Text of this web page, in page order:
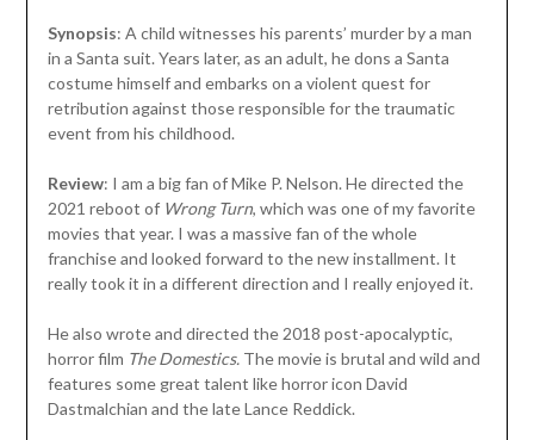
Synopsis: A child witnesses his parents’ murder by a man
in a Santa suit. Years later, as an adult, he dons a Santa
costume himself and embarks on a violent quest for
retribution against those responsible for the traumatic
event from his childhood.
Review: I am a big fan of Mike P. Nelson. He directed the
2021 reboot of Wrong Turn, which was one of my favorite
movies that year. I was a massive fan of the whole
franchise and looked forward to the new installment. It
really took it in a different direction and I really enjoyed it.
He also wrote and directed the 2018 post-apocalyptic,
horror film The Domestics.The movie is brutal and wild and
features some great talent like horror icon David
Dastmalchian and the late Lance Reddick.